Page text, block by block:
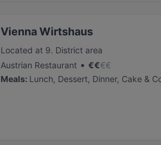
Vienna Wirtshaus
Located at 9. District area
Austrian Restaurant • €€€€
Meals: Lunch, Dessert, Dinner, Cake &